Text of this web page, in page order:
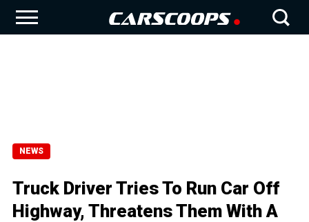
NEWS
Truck Driver Tries To Run Car Off
Highway, Threatens Them With A